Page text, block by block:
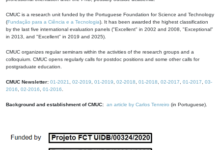
CMUC is a research unit funded by the Portuguese Foundation for Science and Technology
(Fundação para a Ciência e a Tecnologia). It has been awarded the highest classification
by the last five international evaluation panels ("Excellent" in 2002 and 2008, "Exceptional"
in 2013, and "Excellent" in 2019 and 2025).
CMUC organizes regular seminars within the activities of the research groups and a
colloquium. CMUC opens regularly calls for postdoc positions and some other calls for
postgraduate education.
CMUC Newsletter: 01-2021 02-2019 01-2019 02-2018 01-2018 02-2017 01-2017
03-
2016
02-2016 01-2016
Background and establishment of CMUC: an article by Carlos Tenreiro (in Portuguese).